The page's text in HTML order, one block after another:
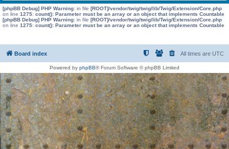
[phpBB Debug] PHP Warning: in file [ROOT]/vendor/twig/twig/lib/Twig/Extension/Core.php
on line 1275: count(): Parameter must be an array or an object that implements Countable
[phpBB Debug] PHP Warning: in file [ROOT]/vendor/twig/twig/lib/Twig/Extension/Core.php
on line 1275: count(): Parameter must be an array or an object that implements Countable
Board index All times are UTC
Powered by phpBB® Forum Software © phpBB Limited